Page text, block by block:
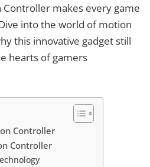
makes every game
into the world of motion
this innovative gadget still
hearts of gamers
Controller
Controller